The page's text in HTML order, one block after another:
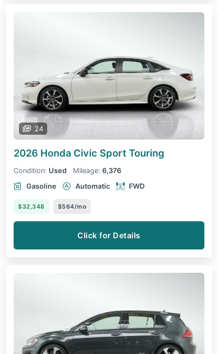
24
2026 Honda Civic Sport Touring
Condition: Used Mileage: 6,376
Gasoline
Automatic FWD
$32,348 $564/mo
Click for Details